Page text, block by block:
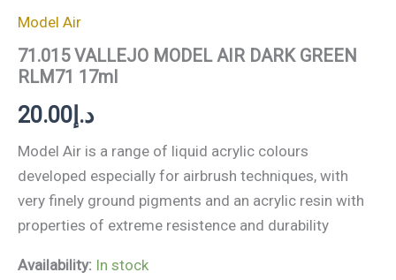
Model Air
71.015 VALLEJO MODEL AIR DARK GREEN
RLM71 17ml
د.إ20.00
Model Air is a range of liquid acrylic colours
developed especially for airbrush techniques, with
very finely ground pigments and an acrylic resin with
properties of extreme resistence and durability
Availability: In stock